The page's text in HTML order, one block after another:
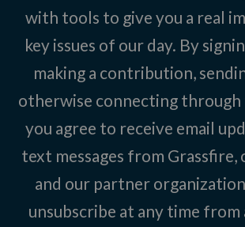
with tools to give you a real
key issues of our day. By
making a contribution,
otherwise connecting through
you agree to receive email
text messages from Grassfire,
and our partner
unsubscribe at any time from